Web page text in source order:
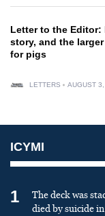
Letter to the Editor:
story, and the
for pigs
LETTERS AUGUST
ICYMI
1
The deck was
died by suicide